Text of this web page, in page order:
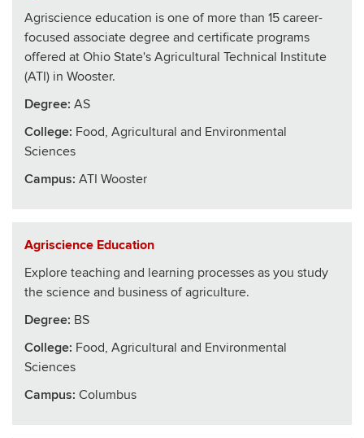
Agriscience education is one of more than 15 career-
focused associate degree and certificate programs
offered at Ohio State's Agricultural Technical Institute
(ATI) in Wooster.
Degree: AS
College: Food, Agricultural and Environmental
Sciences
Campus: ATI Wooster
Agriscience Education
Explore teaching and learning processes as you study
the science and business of agriculture.
Degree: BS
College: Food, Agricultural and Environmental
Sciences
Campus: Columbus